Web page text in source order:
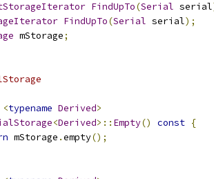
FindUpTo(Serial serial
FindUpTo(Serial serial);
mStorage;
<typename Derived>
<Derived>:: Empty() const {
mStorage .empty();